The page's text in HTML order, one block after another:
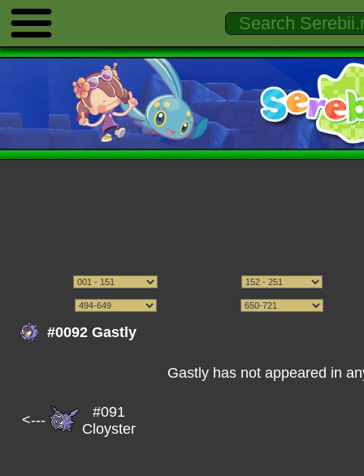
#0092 Gastly
Gastly has not appeared in
<---
#091
Cloyster